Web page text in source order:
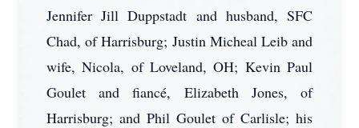
Jennifer Jill Duppstadt and husband, SFC
Chad, of Harrisburg; Justin Micheal Leib and
wife, Nicola, of Loveland, OH; Kevin Paul
Goulet and fiancé, Elizabeth Jones, of
Harrisburg; and Phil Goulet of Carlisle; his